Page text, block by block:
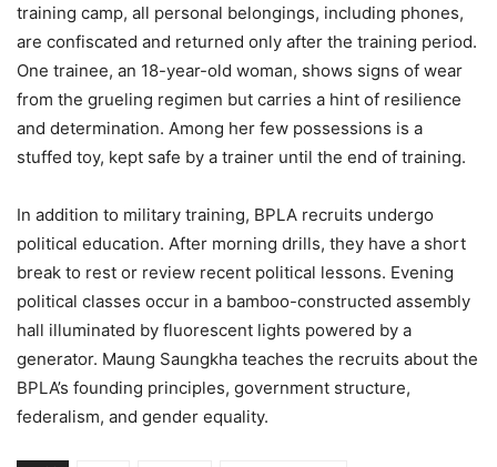
training camp, all personal belongings, including phones,
are confiscated and returned only after the training period.
One trainee, an 18-year-old woman, shows signs of wear
from the grueling regimen but carries a hint of resilience
and determination. Among her few possessions is a
stuffed toy, kept safe by a trainer until the end of training.
In addition to military training, BPLA recruits undergo
political education. After morning drills, they have a short
break to rest or review recent political lessons. Evening
political classes occur in a bamboo-constructed assembly
hall illuminated by fluorescent lights powered by a
generator. Maung Saungkha teaches the recruits about the
BPLA’s founding principles, government structure,
federalism, and gender equality.